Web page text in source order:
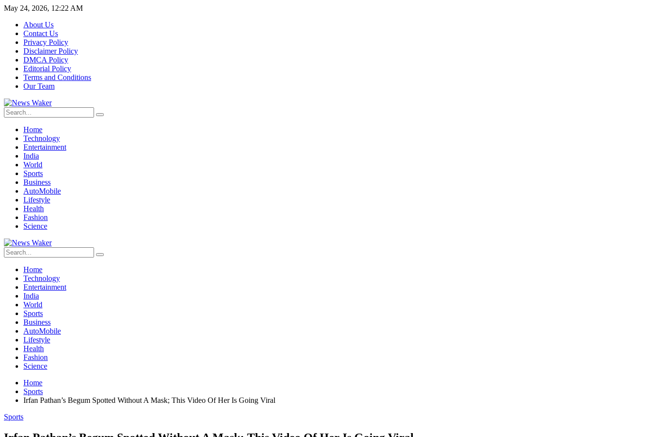
May 24, 2026, 12:22 AM
About Us
Contact Us
Privacy Policy
Disclaimer Policy
DMCA Policy
Editorial Policy
Terms and Conditions
Our Team
Home
Technology
Entertainment
India
World
Sports
Business
AutoMobile
Lifestyle
Health
Fashion
Science
Home
Technology
Entertainment
India
World
Sports
Business
AutoMobile
Lifestyle
Health
Fashion
Science
Home
Sports
Irfan Pathan’s Begum Spotted Without A Mask; This Video Of Her Is Going Viral
Sports